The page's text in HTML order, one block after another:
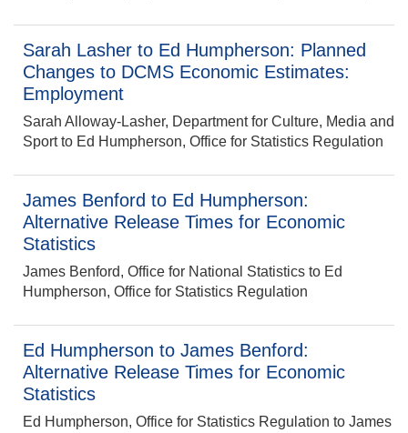
Sarah Lasher to Ed Humpherson: Planned
Changes to DCMS Economic Estimates:
Employment
Sarah Alloway-Lasher, Department for Culture, Media and
Sport to Ed Humpherson, Office for Statistics Regulation
James Benford to Ed Humpherson:
Alternative Release Times for Economic
Statistics
James Benford, Office for National Statistics to Ed
Humpherson, Office for Statistics Regulation
Ed Humpherson to James Benford:
Alternative Release Times for Economic
Statistics
Ed Humpherson, Office for Statistics Regulation to James